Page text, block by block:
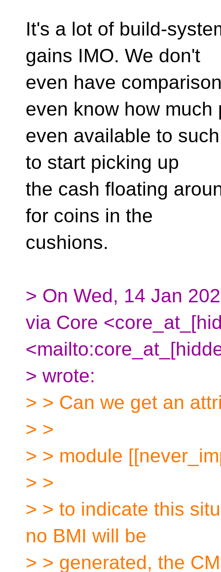
It's a lot of build-
gains IMO. We don't
even have
even know how much
even available to
to start picking up
the cash floating
for coins in the
cushions.
> On Wed, 14 Jan
via Core
> wrote:
> > Can we get an
> >
> > module
> >
> > to indicate this
no BMI will be
> > generated, the